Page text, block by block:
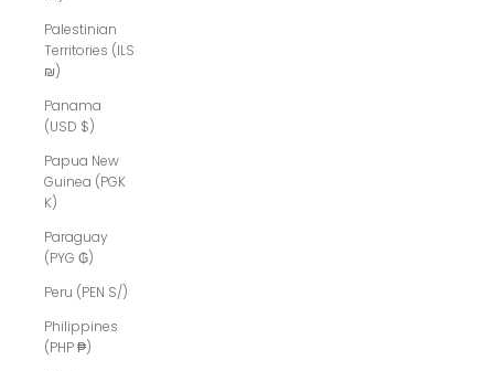
Palestinian
Territories (ILS
₪)
Panama
(USD $)
Papua New
Guinea (PGK
K)
Paraguay
(PYG ₲)
Peru (PEN S/)
Philippines
(PHP ₱)